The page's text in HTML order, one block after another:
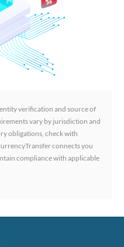
verification and source of
vary by jurisdiction and
obligations, check with
connects you
compliance with applicable